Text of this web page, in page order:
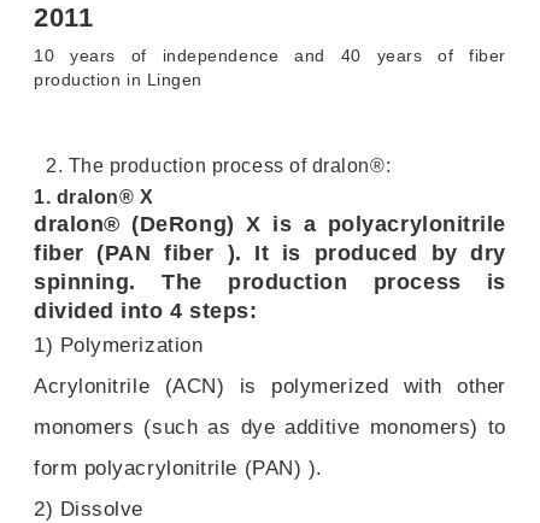
2011
10 years of independence and 40 years of fiber
production in Lingen
2. The production process of dralon®:
1. dralon® X
dralon® (DeRong) X is a polyacrylonitrile
fiber (PAN fiber ). It is produced by dry
spinning. The production process is
divided into 4 steps:
1) Polymerization
Acrylonitrile (ACN) is polymerized with other
monomers (such as dye additive monomers) to
form polyacrylonitrile (PAN) ).
2) Dissolve